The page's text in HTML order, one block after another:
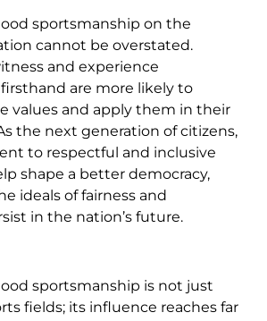
sportsmanship on the
cannot be overstated.
and experience
are more likely to
values and apply them in their
the next generation of citizens,
to respectful and inclusive
shape a better democracy,
ideals of fairness and
in the nation’s future.
sportsmanship is not just
fields; its influence reaches far